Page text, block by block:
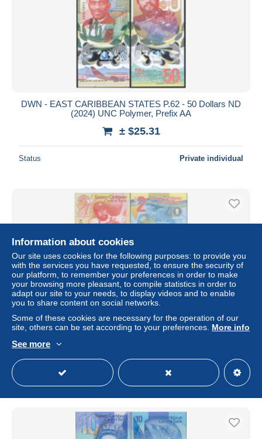
DWN - EAST CARIBBEAN STATES P.62 - 50 Dollars ND
(2024) UNC Polymer, Prefix AA
± $25.31
Status Private individual
DWN - EAST CARIBBEAN STATES P.61 - 2 Dollars ND
(2023) UNC Polymer, various prefixes
Private individual
Information about cookies
Our site uses cookies for the following purposes: to provide you
with the services you have requested, to ensure the security of
our platform, to remember your preferences in order to make
your browsing more pleasant, to compile statistics in order to
adapt our site to your needs, to display videos and to enable
you to share content on social networks.
Some of these cookies are necessary for the operation of our
site, others can be set according to your preferences. More info
See more